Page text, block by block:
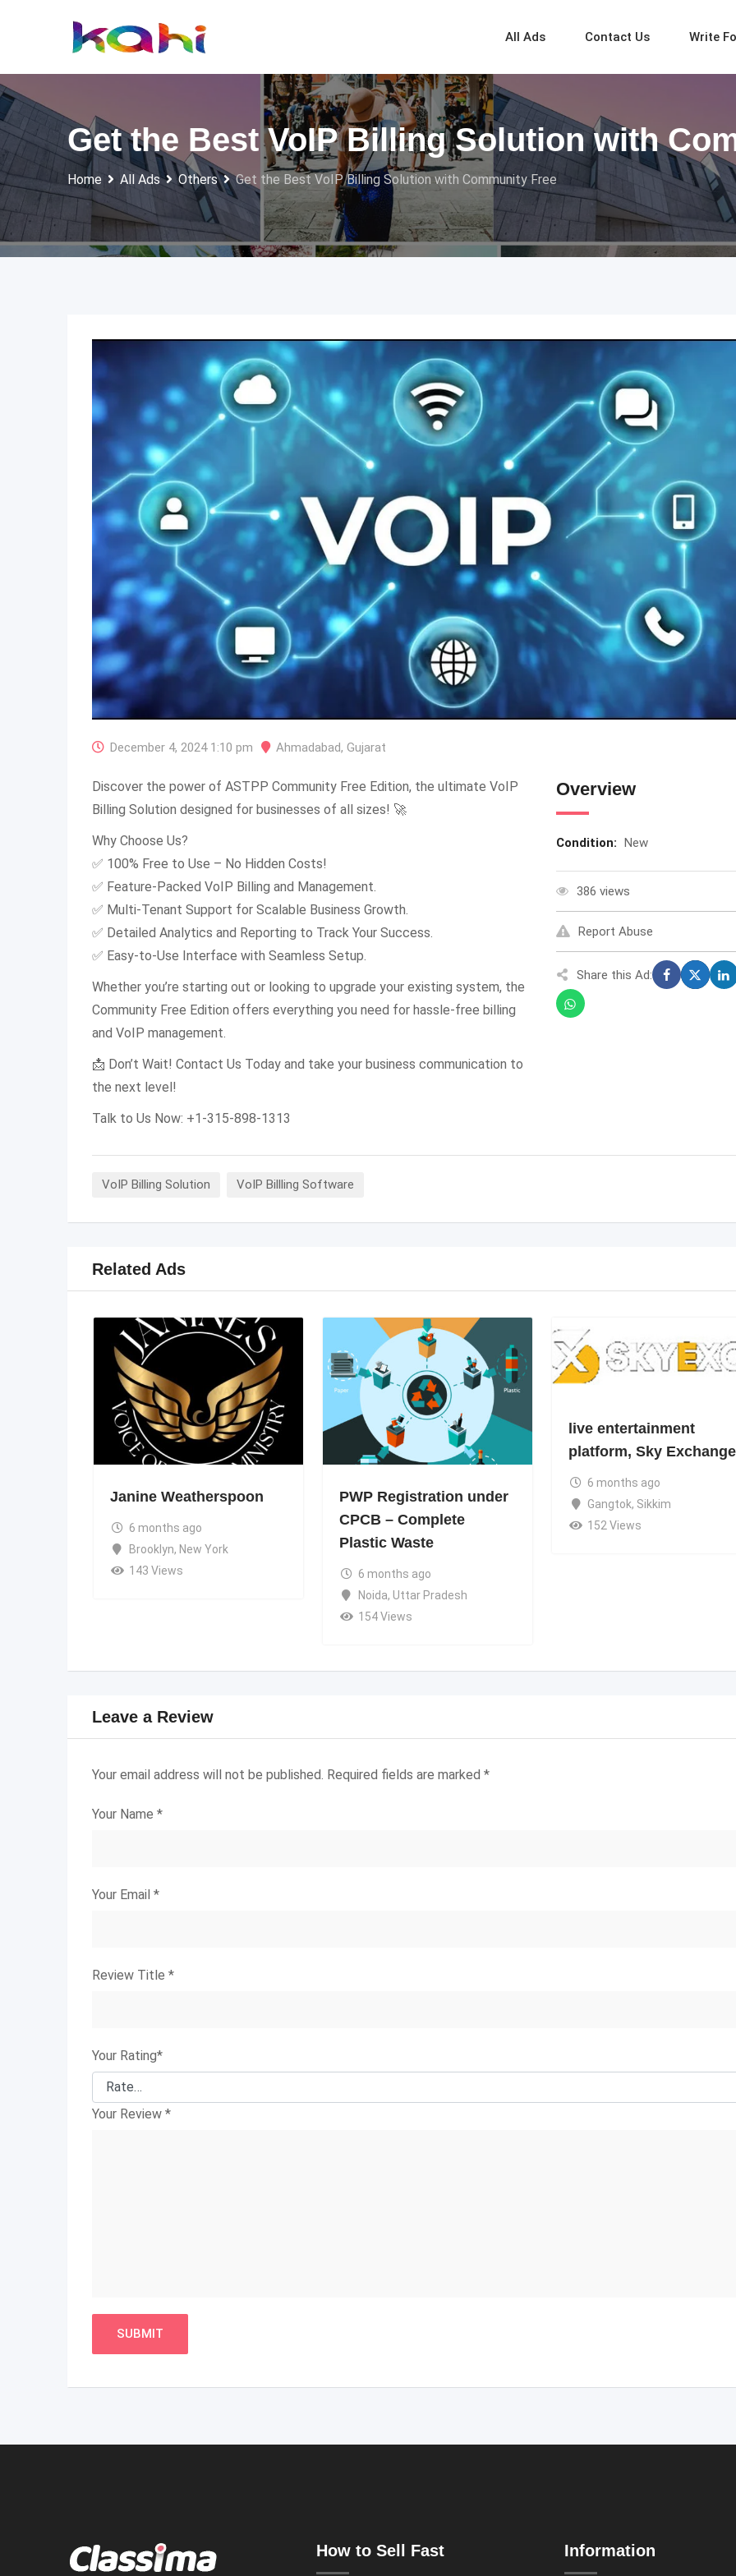
All Ads Contact Us Write
Get the Best VoIP Billing Solution with
Home All Ads Others Get the Best VoIP Billing Solution with Community Free
December 4, 2024 1:10 pm Ahmadabad, Gujarat
Discover the power of ASTPP Community Free Edition, the ultimate VoIP
Billing Solution designed for businesses of all sizes! 🚀
Why Choose Us?
✅ 100% Free to Use – No Hidden Costs!
✅ Feature-Packed VoIP Billing and Management.
✅ Multi-Tenant Support for Scalable Business Growth.
✅ Detailed Analytics and Reporting to Track Your Success.
✅ Easy-to-Use Interface with Seamless Setup.
Whether you’re starting out or looking to upgrade your existing system, the
Community Free Edition offers everything you need for hassle-free billing
and VoIP management.
📩 Don’t Wait! Contact Us Today and take your business communication to
the next level!
Talk to Us Now: +1-315-898-1313
Overview
Condition: New
386 views
Report Abuse
Share this Ad:
VoIP Billing Solution VoIP Billling Software
Related Ads
Janine Weatherspoon
6 months ago
Brooklyn, New York
143 Views
PWP Registration under
CPCB – Complete
Plastic Waste
6 months ago
Noida, Uttar Pradesh
154 Views
live entertainment
platform, Sky
6 months ago
Gangtok, Sikkim
152 Views
Leave a Review
Your email address will not be published. Required fields are marked *
Your Name *
Your Email *
Review Title *
Your Rating*
Your Review *
How to Sell Fast Information